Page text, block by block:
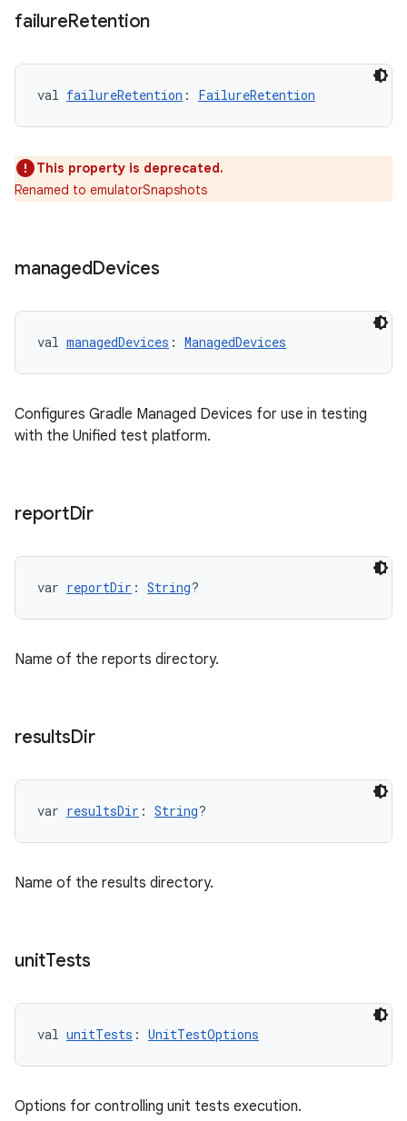
failureRetention
val failureRetention : FailureRetention
This property is deprecated.
Renamed to emulatorSnapshots
managedDevices
val managedDevices : ManagedDevices
Configures Gradle Managed Devices for use in testing
with the Unified test platform.
reportDir
var reportDir : String?
Name of the reports directory.
resultsDir
var resultsDir : String?
Name of the results directory.
unitTests
val unitTests : UnitTestOptions
Options for controlling unit tests execution.